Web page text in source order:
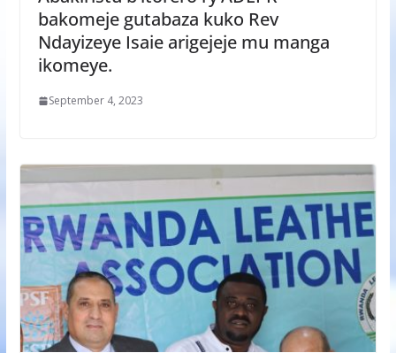
bakomeje gutabaza kuko Rev
Ndayizeye Isaie arigejeje mu manga
ikomeye.
September 4, 2023